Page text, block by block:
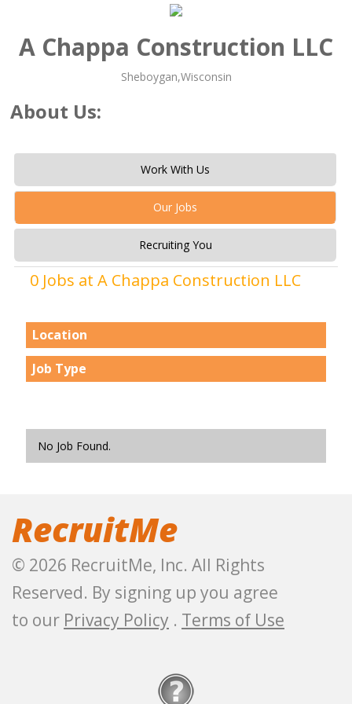
A Chappa Construction LLC
Sheboygan,Wisconsin
About Us:
Work With Us
Our Jobs
Recruiting You
0 Jobs at A Chappa Construction LLC
Location
Job Type
No Job Found.
RecruitMe
© 2026 RecruitMe, Inc. All Rights
Reserved. By signing up you agree
to our Privacy Policy . Terms of Use